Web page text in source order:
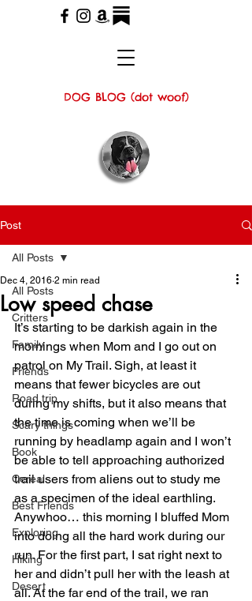
DOG BLOG (dot woof)
Post
All Posts
Critters
Family
Friends
Road trip
Scary things
Book
Cereal
Best Friends
Exploring
Hiking
Desert
All Posts
Low speed chase
Dec 4, 2016 2 min read
It’s starting to be darkish again in the
mornings when Mom and I go out on
patrol on My Trail. Sigh, at least it
means that fewer bicycles are out
during my shifts, but it also means that
the time is coming when we’ll be
running by headlamp again and I won’t
be able to tell approaching authorized
trail users from aliens out to study me
as a specimen of the ideal earthling.
Anywhoo… this morning I bluffed Mom
into doing all the hard work during our
run. For the first part, I sat right next to
her and didn’t pull her with the leash at
all. At the far end of the trail, we ran